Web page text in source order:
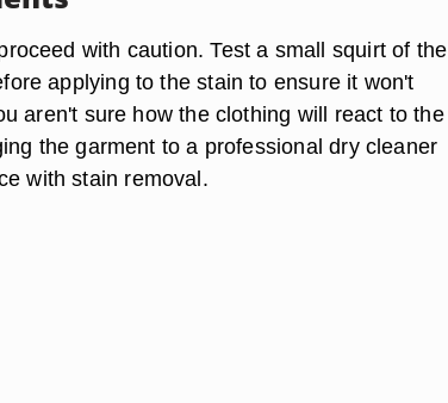
with caution. Test a small squirt of the
applying to the stain to ensure it won't
aren't sure how the clothing will react to the
the garment to a professional dry cleaner
with stain removal.